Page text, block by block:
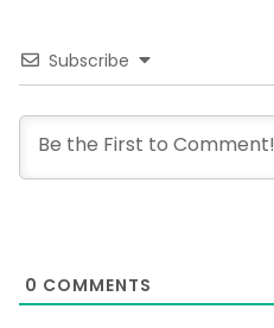
Subscribe
0 COMMENTS